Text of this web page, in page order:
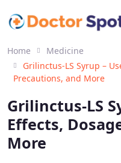
Home
Medicine
Grilinctus-LS Syrup –
Precautions, and More
Grilinctus-LS
Effects,
More